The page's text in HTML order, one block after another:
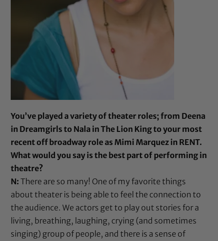
You’ve played a variety of theater roles; from Deena
in Dreamgirls to Nala in The Lion King to your most
recent off broadway role as Mimi Marquez in RENT.
What would you say is the best part of performing in
theatre?
N:There are so many! One of my favorite things
about theater is being able to feel the connection to
the audience. We actors get to play out stories for a
living, breathing, laughing, crying (and sometimes
singing) group of people, and there is a sense of